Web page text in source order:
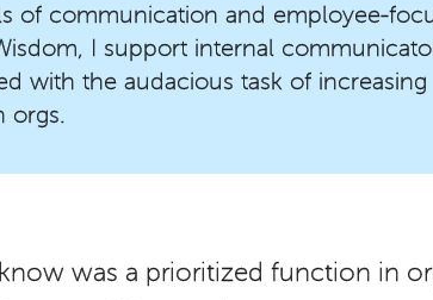
of communication and employee-
I support internal
with the audacious task of increasing
orgs.
was a prioritized function in